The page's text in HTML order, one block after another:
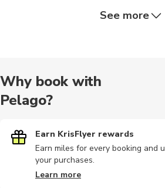
Historical
Day trips
See more
Why book with
Pelago?
Earn KrisFlyer rewards
Earn miles for every booking and
your purchases.
Learn more